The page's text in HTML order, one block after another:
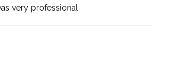
very professional